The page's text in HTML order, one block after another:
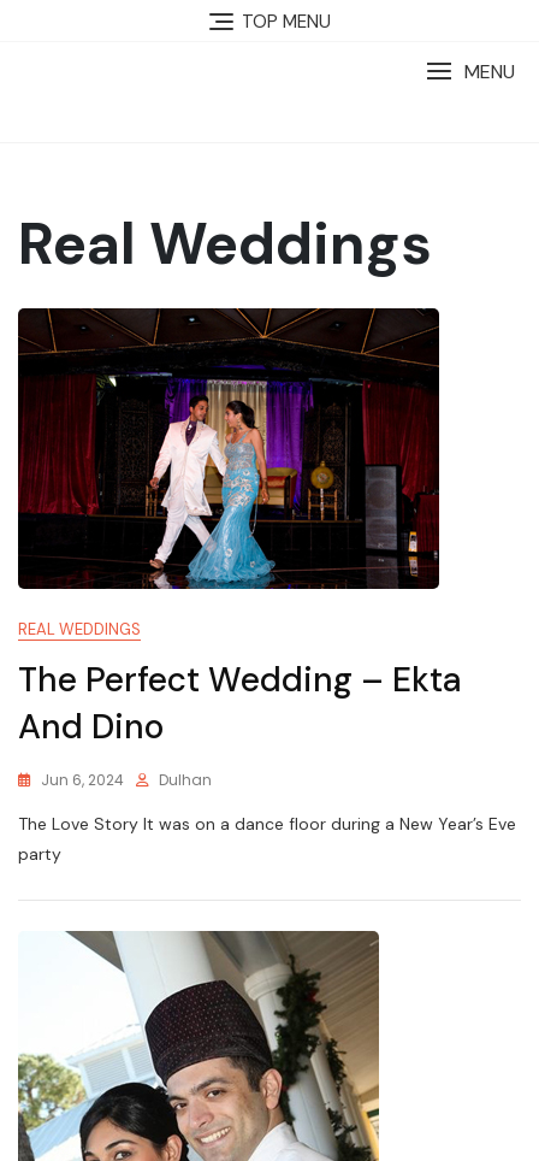
TOP MENU
MENU
Real Weddings
REAL WEDDINGS
The Perfect Wedding – Ekta
And Dino
Jun 6, 2024 Dulhan
The Love Story It was on a dance floor during a New Year’s Eve
party